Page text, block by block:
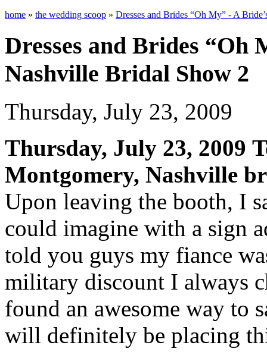
home » the wedding scoop » Dresses and Brides “Oh My” - A
Dresses and Brides “Oh
Nashville Bridal Show 2
Thursday, July 23, 2009
Thursday, July 23, 2009
Montgomery, Nashville
Upon leaving the booth, I
could imagine with a sign
told you guys my fiance
military discount I always
found an awesome way to
will definitely be placing